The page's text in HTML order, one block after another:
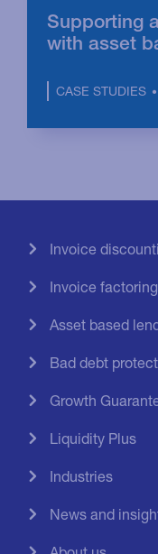
Supporting
with asset
CASE STUDIES
Invoice
Invoice factoring
Asset based
Bad debt
Growth
Liquidity Plus
Industries
News and